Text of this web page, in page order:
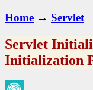
Home → Servlet
Servlet
Initialization